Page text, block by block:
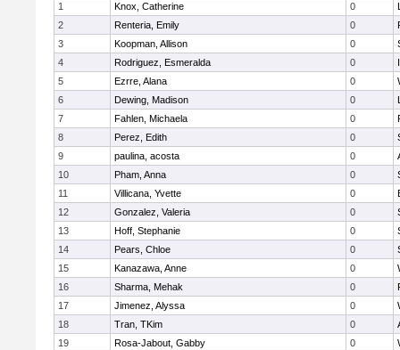
1
Knox, Catherine 0
2
Renteria, Emily 0
3
Koopman, Allison 0
4
Rodriguez, Esmeralda 0
5
Ezrre, Alana 0
6
Dewing, Madison 0
7
Fahlen, Michaela 0
8
Perez, Edith 0
9
paulina, acosta 0
10
Pham, Anna 0
11
Villicana, Yvette 0
12
Gonzalez, Valeria 0
13
Hoff, Stephanie 0
14
Pears, Chloe 0
15
Kanazawa, Anne 0
16
Sharma, Mehak 0
17
Jimenez, Alyssa 0
18
Tran, TKim 0
19
Rosa-Jabout, Gabby 0